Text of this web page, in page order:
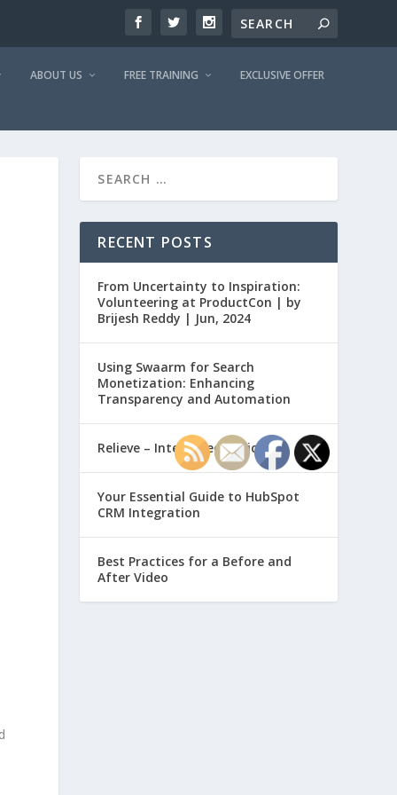
ABOUT US FREE TRAINING EXCLUSIVE OFFER
RECENT POSTS
From Uncertainty to Inspiration:
Volunteering at ProductCon | by
Brijesh Reddy | Jun, 2024
Using Swaarm for Search
Monetization: Enhancing
Transparency and Automation
Relieve – Intero Electronic
Your Essential Guide to HubSpot
CRM Integration
Best Practices for a Before and
After Video